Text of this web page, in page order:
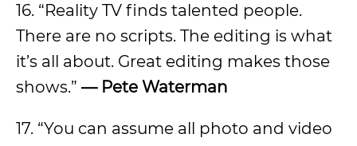
16. “Reality TV finds talented people.
There are no scripts. The editing is what
it’s all about. Great editing makes those
shows.” — Pete Waterman
17. “You can assume all photo and video